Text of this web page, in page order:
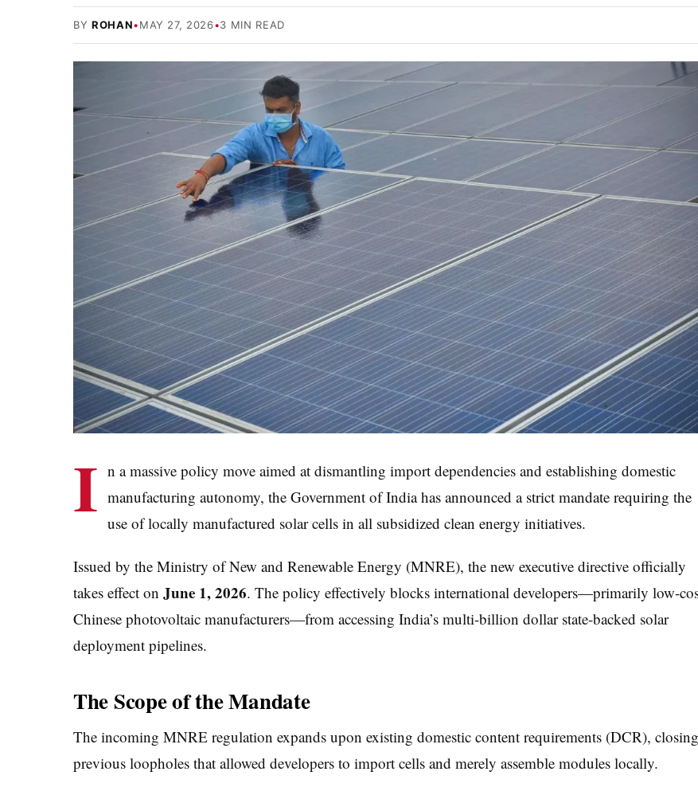
BY ROHAN•MAY 27, 2026•3 MIN READ
I n a massive policy move aimed at dismantling import dependencies and establishing domestic
manufacturing autonomy, the Government of India has announced a strict mandate requiring the
use of locally manufactured solar cells in all subsidized clean energy initiatives.
Issued by the Ministry of New and Renewable Energy (MNRE), the new executive directive officially
takes effect on June 1, 2026. The policy effectively blocks international developers—primarily low-
Chinese photovoltaic manufacturers—from accessing India’s multi-billion dollar state-backed solar
deployment pipelines.
The Scope of the Mandate
The incoming MNRE regulation expands upon existing domestic content requirements (DCR), closing
previous loopholes that allowed developers to import cells and merely assemble modules locally.